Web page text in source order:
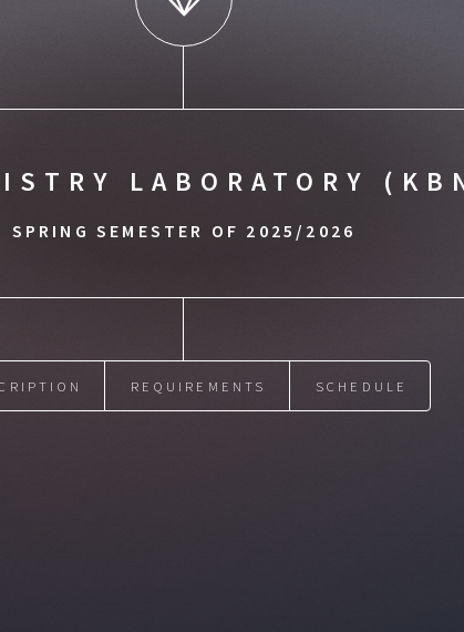
LABORATORY
SPRING SEMESTER OF 2025/2026
REQUIREMENTS SCHEDULE